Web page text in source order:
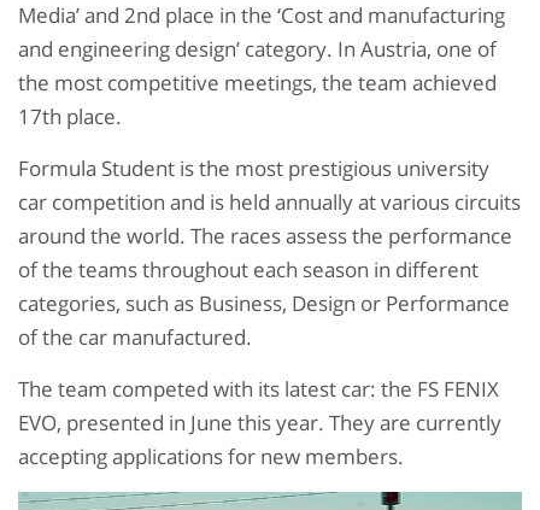
Media’ and 2nd place in the ‘Cost and manufacturing
and engineering design’ category. In Austria, one of
the most competitive meetings, the team achieved
17th place.
Formula Student is the most prestigious university
car competition and is held annually at various circuits
around the world. The races assess the performance
of the teams throughout each season in different
categories, such as Business, Design or Performance
of the car manufactured.
The team competed with its latest car: the FS FENIX
EVO, presented in June this year. They are currently
accepting applications for new members.